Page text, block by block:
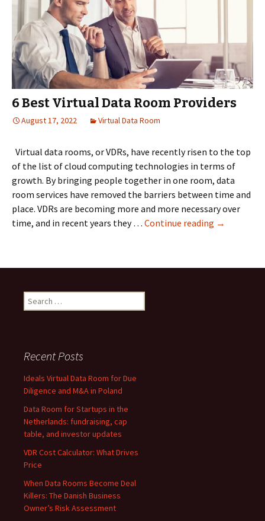
6 Best Virtual Data Room Providers
August 17, 2022 Virtual Data Room
Virtual data rooms, or VDRs, have recently risen to the top
of the list of cloud computing technologies in terms of
growth. By bringing people together in one room, data
room services have removed the barriers between time and
place. VDRs are becoming more and more necessary over
time, and in recent years they … Continue reading 6
Data
→
Search
for:
Recent Posts
Ideals Virtual Data Room for Due
Diligence and M&A in Poland
Data Room for Startups in the
Netherlands: fundraising, cap
table, and investor updates
VDR Cost Calculator: What Drives
Price
When Data Rooms Become Deal
Killers: The Danish Business
Owner’s Risk Assessment